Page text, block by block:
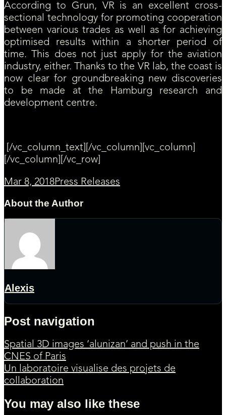
According to Grun, VR is an excellent cross-
sectional technology for promoting cooperation
between various trades as well as for achieving
optimised results within a shorter period of
time. This does not just apply for the aviation
industry, either. Thanks to the VR lab, the coast is
now clear for groundbreaking new discoveries
to be made at the Hamburg research and
development centre.
[/vc_column_text][/vc_column][vc_column]
[/vc_column][/vc_row]
Mar 8, 2018Press Releases
About the Author
Alexis
Post navigation
Spatial 3D images ‘alunizan’ and push in the
CNES of Paris
Un laboratoire visualise des projets de
collaboration
You may also like these